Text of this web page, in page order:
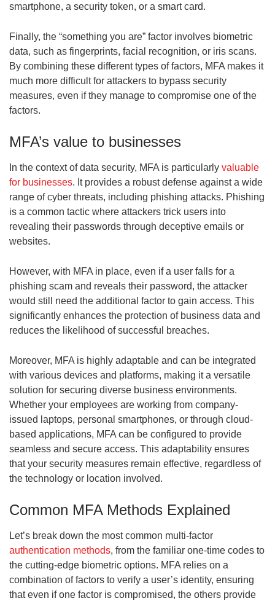
smartphone, a security token, or a smart card.
Finally, the “something you are” factor involves biometric
data, such as fingerprints, facial recognition, or iris scans.
By combining these different types of factors, MFA makes it
much more difficult for attackers to bypass security
measures, even if they manage to compromise one of the
factors.
MFA’s value to businesses
In the context of data security, MFA is particularly valuable
for businesses. It provides a robust defense against a wide
range of cyber threats, including phishing attacks. Phishing
is a common tactic where attackers trick users into
revealing their passwords through deceptive emails or
websites.
However, with MFA in place, even if a user falls for a
phishing scam and reveals their password, the attacker
would still need the additional factor to gain access. This
significantly enhances the protection of business data and
reduces the likelihood of successful breaches.
Moreover, MFA is highly adaptable and can be integrated
with various devices and platforms, making it a versatile
solution for securing diverse business environments.
Whether your employees are working from company-
issued laptops, personal smartphones, or through cloud-
based applications, MFA can be configured to provide
seamless and secure access. This adaptability ensures
that your security measures remain effective, regardless of
the technology or location involved.
Common MFA Methods Explained
Let’s break down the most common multi-factor
authentication methods, from the familiar one-time codes to
the cutting-edge biometric options. MFA relies on a
combination of factors to verify a user’s identity, ensuring
that even if one factor is compromised, the others provide